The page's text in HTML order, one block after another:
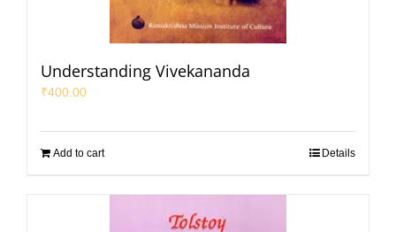
Understanding Vivekananda
₹400.00
Add to cart Details